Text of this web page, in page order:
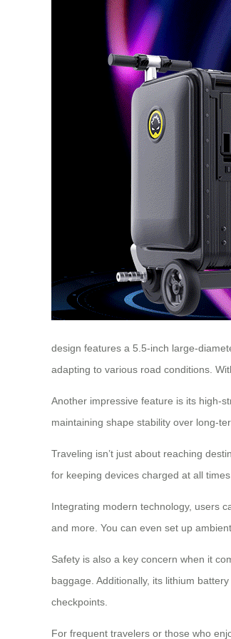
design features a 5.5-inch large-
adapting to various road conditions.
Another impressive feature is its high-
maintaining shape stability over long-
Traveling isn’t just about reaching
for keeping devices charged at all
Integrating modern technology, users
and more. You can even set up
Safety is also a key concern when it
baggage. Additionally, its lithium
checkpoints.
For frequent travelers or those who